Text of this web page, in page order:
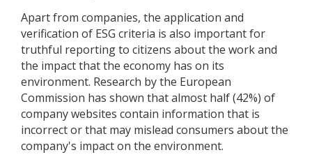
Apart from companies, the application and
verification of ESG criteria is also important for
truthful reporting to citizens about the work and
the impact that the economy has on its
environment. Research by the European
Commission has shown that almost half (42%) of
company websites contain information that is
incorrect or that may mislead consumers about the
company's impact on the environment.